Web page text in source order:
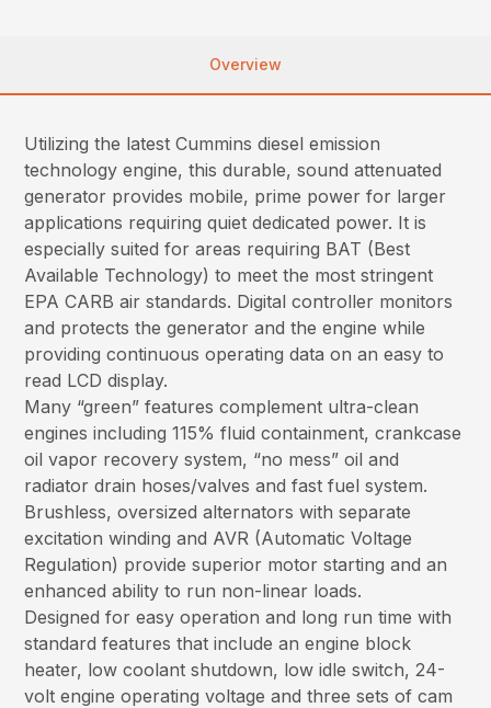
Overview
Utilizing the latest Cummins diesel emission
technology engine, this durable, sound attenuated
generator provides mobile, prime power for larger
applications requiring quiet dedicated power. It is
especially suited for areas requiring BAT (Best
Available Technology) to meet the most stringent
EPA CARB air standards. Digital controller monitors
and protects the generator and the engine while
providing continuous operating data on an easy to
read LCD display.
Many “green” features complement ultra-clean
engines including 115% fluid containment, crankcase
oil vapor recovery system, “no mess” oil and
radiator drain hoses/valves and fast fuel system.
Brushless, oversized alternators with separate
excitation winding and AVR (Automatic Voltage
Regulation) provide superior motor starting and an
enhanced ability to run non-linear loads.
Designed for easy operation and long run time with
standard features that include an engine block
heater, low coolant shutdown, low idle switch, 24-
volt engine operating voltage and three sets of cam